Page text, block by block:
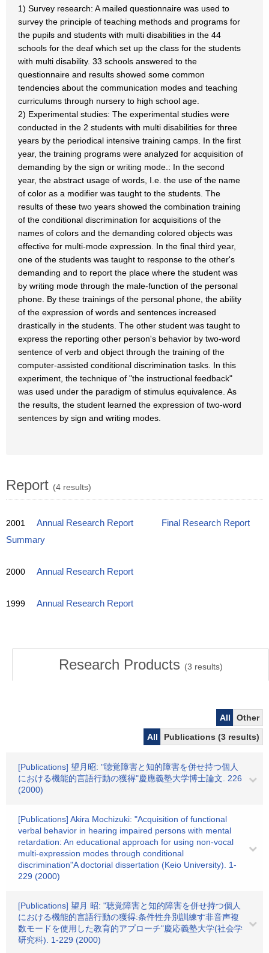
1) Survey research: A mailed questionnaire was used to
survey the principle of teaching methods and programs for
the pupils and students with multi disabilities in the 44
schools for the deaf which set up the class for the students
with multi disability. 33 schools answered to the
questionnaire and results showed some common
tendencies about the communication modes and teaching
curriculums through nursery to high school age.
2) Experimental studies: The experimental studies were
conducted in the 2 students with multi disabilities for three
years by the periodical intensive training camps. In the first
year, the training programs were analyzed for acquisition of
demanding by the sign or writing mode.: In the second
year, the abstract usage of words, I.e. the use of the name
of color as a modifier was taught to the students. The
results of these two years showed the combination training
of the conditional discrimination for acquisitions of the
names of colors and the demanding colored objects was
effective for multi-mode expression. In the final third year,
one of the students was taught to response to the other's
demanding and to report the place where the student was
by writing mode through the male-function of the personal
phone. By these trainings of the personal phone, the ability
of the expression of words and sentences increased
drastically in the students. The other student was taught to
express the reporting other person's behavior by two-word
sentence of verb and object through the training of the
computer-assisted conditional discrimination tasks. In this
experiment, the technique of "the instructional feedback"
was used under the paradigm of stimulus equivalence. As
the results, the student learned the expression of two-word
sentences by sign and writing modes.
Report (4 results)
2001 Annual Research Report
Final Research Report
Summary
2000 Annual Research Report
1999 Annual Research Report
Research Products (3 results)
All
Other
All
Publications (3 results)
[Publications] 望月昭: "聴覚障害と知的障害を併せ持つ個人
における機能的言語行動の獲得"慶應義塾大学博士論文. 226
(2000)
[Publications] Akira Mochizuki: "Acquisition of functional
verbal behavior in hearing impaired persons with mental
retardation: An educational approach for using non-vocal
multi-expression modes through conditional
discrimination"A doctorial dissertation (Keio University). 1-
229 (2000)
[Publications] 望月 昭: "聴覚障害と知的障害を併せ持つ個人
における機能的言語行動の獲得:条件性弁別訓練す非音声複
数モードを使用した教育的アプローチ"慶応義塾大学(社会学
研究科). 1-229 (2000)